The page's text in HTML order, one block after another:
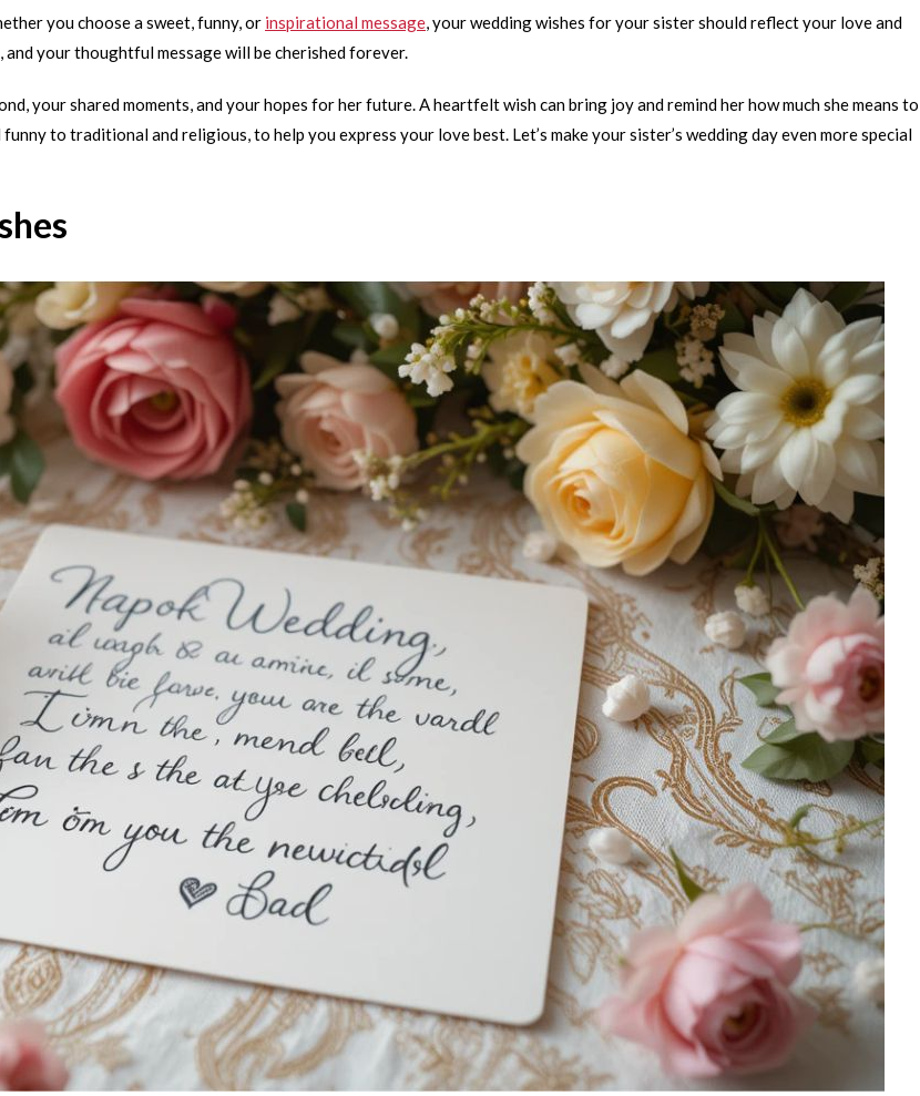
you choose a sweet, funny, or inspirational message, your wedding wishes for your sister should reflect your love and
your thoughtful message will be cherished forever.
your shared moments, and your hopes for her future. A heartfelt wish can bring joy and remind her how much she means to
to traditional and religious, to help you express your love best. Let’s make your sister’s wedding day even more special